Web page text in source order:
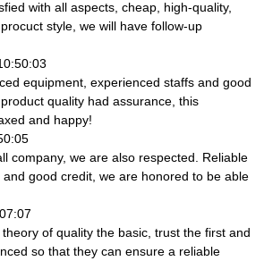
with all aspects, cheap, high-quality,
style, we will have follow-up
equipment, experienced staffs and good
quality had assurance, this
and happy!
company, we are also respected. Reliable
good credit, we are honored to be able
of quality the basic, trust the first and
so that they can ensure a reliable